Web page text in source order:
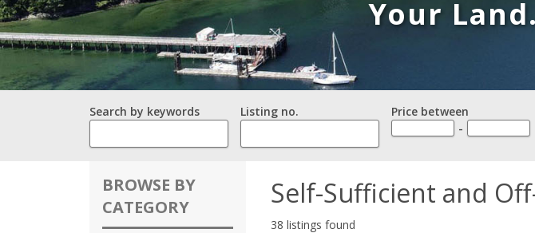
Your
Search by keywords Listing no.
Price between
-
BROWSE BY
CATEGORY
Self-Sufficient and
38 listings found